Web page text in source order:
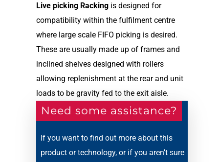
Live picking Rackingis designed for
compatibility within the fulfilment centre
where large scale FIFO picking is desired.
These are usually made up of frames and
inclined shelves designed with rollers
allowing replenishment at the rear and unit
loads to be gravity fed to the exit aisle.
Need some assistance?
If you want to find out more about this
product or technology, or if you aren’t sure